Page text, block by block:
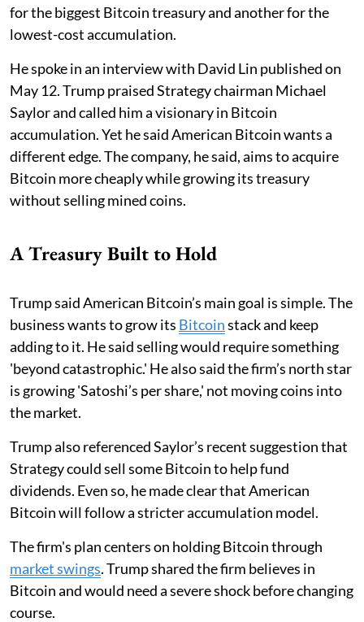
for the biggest Bitcoin treasury and another for the
lowest-cost accumulation.
He spoke in an interview with David Lin published on
May 12. Trump praised Strategy chairman Michael
Saylor and called him a visionary in Bitcoin
accumulation. Yet he said American Bitcoin wants a
different edge. The company, he said, aims to acquire
Bitcoin more cheaply while growing its treasury
without selling mined coins.
A Treasury Built to Hold
Trump said American Bitcoin’s main goal is simple. The
business wants to grow its Bitcoinstack and keep
adding to it. He said selling would require something
'beyond catastrophic.' He also said the firm’s north star
is growing 'Satoshi’s per share,' not moving coins into
the market.
Trump also referenced Saylor’s recent suggestion that
Strategy could sell some Bitcoin to help fund
dividends. Even so, he made clear that American
Bitcoin will follow a stricter accumulation model.
The firm's plan centers on holding Bitcoin through
market swings. Trump shared the firm believes in
Bitcoin and would need a severe shock before changing
course.